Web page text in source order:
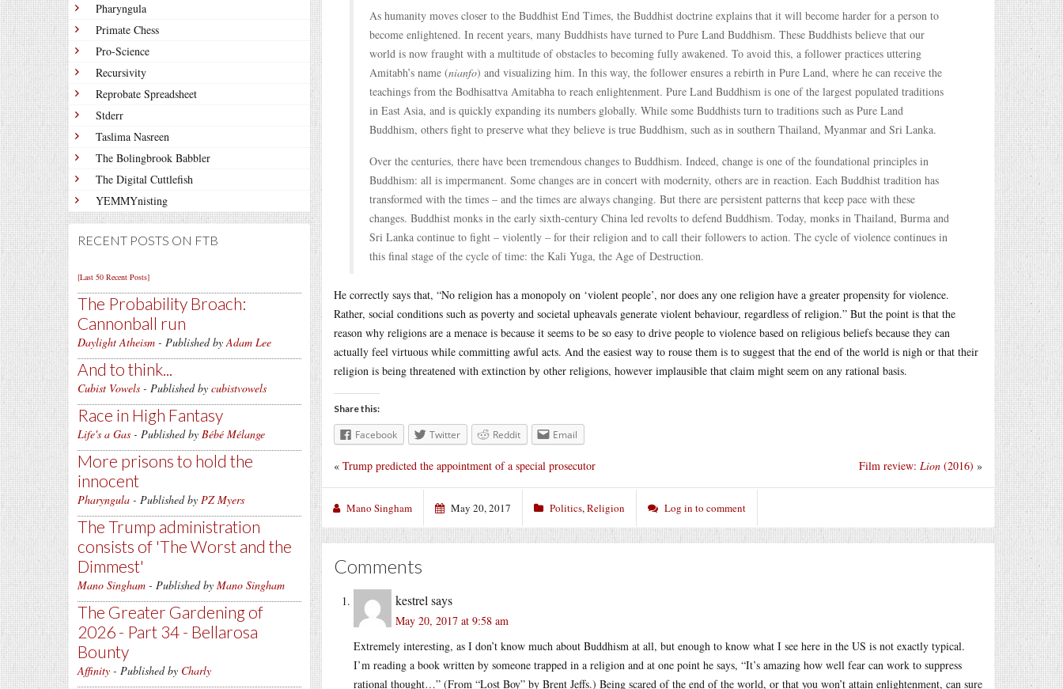
Pharyngula
Primate Chess
Pro-Science
Recursivity
Reprobate Spreadsheet
Stderr
Taslima Nasreen
The Bolingbrook Babbler
The Digital Cuttlefish
YEMMYnisting
RECENT POSTS ON FTB
[Last 50 Recent Posts]
The Probability Broach:
Cannonball run
Daylight Atheism - Published byAdam Lee
And to think...
Cubist Vowels - Published by cubistvowels
Race in High Fantasy
Life's a Gas - Published by Bébé Mélange
More prisons to hold the
innocent
Pharyngula - Published by PZ Myers
The Trump administration
consists of 'The Worst and the
Dimmest'
Mano Singham - Published by Mano Singham
The Greater Gardening of
2026 - Part 34 - Bellarosa
Bounty
Affinity - Published by Charly
As humanity moves closer to the Buddhist End Times, the Buddhist doctrine explains that it will become harder for a person to
become enlightened. In recent years, many Buddhists have turned to Pure Land Buddhism. These Buddhists believe that our
world is now fraught with a multitude of obstacles to becoming fully awakened. To avoid this, a follower practices uttering
Amitabh’s name (nianfo) and visualizing him. In this way, the follower ensures a rebirth in Pure Land, where he can receive the
teachings from the Bodhisattva Amitabha to reach enlightenment. Pure Land Buddhism is one of the largest populated traditions
in East Asia, and is quickly expanding its numbers globally. While some Buddhists turn to traditions such as Pure Land
Buddhism, others fight to preserve what they believe is true Buddhism, such as in southern Thailand, Myanmar and Sri Lanka.
Over the centuries, there have been tremendous changes to Buddhism. Indeed, change is one of the foundational principles in
Buddhism: all is impermanent. Some changes are in concert with modernity, others are in reaction. Each Buddhist tradition has
transformed with the times – and the times are always changing. But there are persistent patterns that keep pace with these
changes. Buddhist monks in the early sixth-century China led revolts to defend Buddhism. Today, monks in Thailand, Burma and
Sri Lanka continue to fight – violently – for their religion and to call their followers to action. The cycle of violence continues in
this final stage of the cycle of time: the Kali Yuga, the Age of Destruction.
He correctly says that, “No religion has a monopoly on ‘violent people’, nor does any one religion have a greater propensity for violence.
Rather, social conditions such as poverty and societal upheavals generate violent behaviour, regardless of religion.” But the point is that the
reason why religions are a menace is because it seems to be so easy to drive people to violence based on religious beliefs because they can
actually feel virtuous while committing awful acts. And the easiest way to rouse them is to suggest that the end of the world is nigh or that their
religion is being threatened with extinction by other religions, however implausible that claim might seem on any rational basis.
Share this:
Facebook Twitter Reddit Email
Film review: Lion (2016) »
« Trump predicted the appointment of a special prosecutor
Mano Singham May 20, 2017 Politics,Religion Log in to comment
Comments
kestrel says
May 20, 2017 at 9:58 am
Extremely interesting, as I don’t know much about Buddhism at all, but enough to know what I see here in the US is not exactly typical.
I’m reading a book written by someone trapped in a religion and at one point he says, “It’s amazing how well fear can work to suppress
rational thought…” (From “Lost Boy” by Brent Jeffs.) Being scared of the end of the world, or that you won’t attain enlightenment, can sure